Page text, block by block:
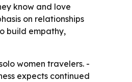
know and love
on relationships
build empathy,
women travelers. -
expects continued